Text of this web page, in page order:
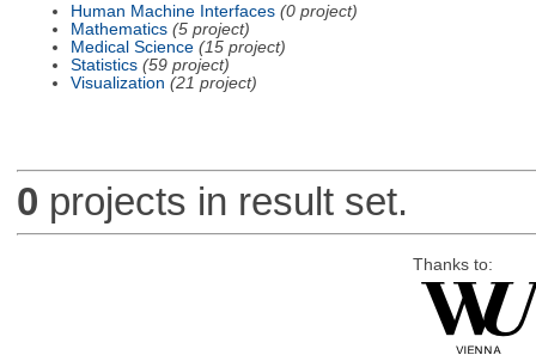
Human Machine Interfaces (0 project)
Mathematics (5 project)
Medical Science (15 project)
Statistics (59 project)
Visualization (21 project)
0 projects in result set.
Thanks to: